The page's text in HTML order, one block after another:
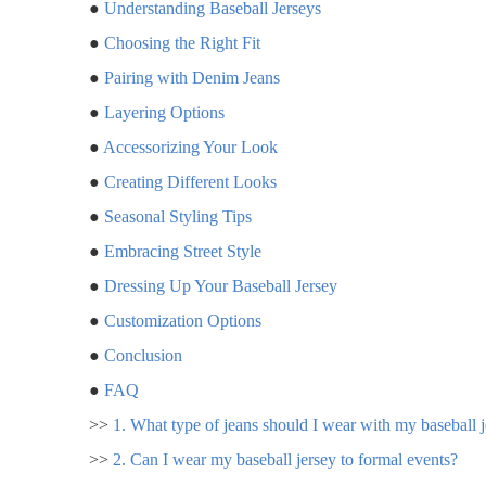
● Understanding Baseball Jerseys
● Choosing the Right Fit
● Pairing with Denim Jeans
● Layering Options
● Accessorizing Your Look
● Creating Different Looks
● Seasonal Styling Tips
● Embracing Street Style
● Dressing Up Your Baseball Jersey
● Customization Options
● Conclusion
● FAQ
>> 1. What type of jeans should I wear with my baseball
>> 2. Can I wear my baseball jersey to formal events?